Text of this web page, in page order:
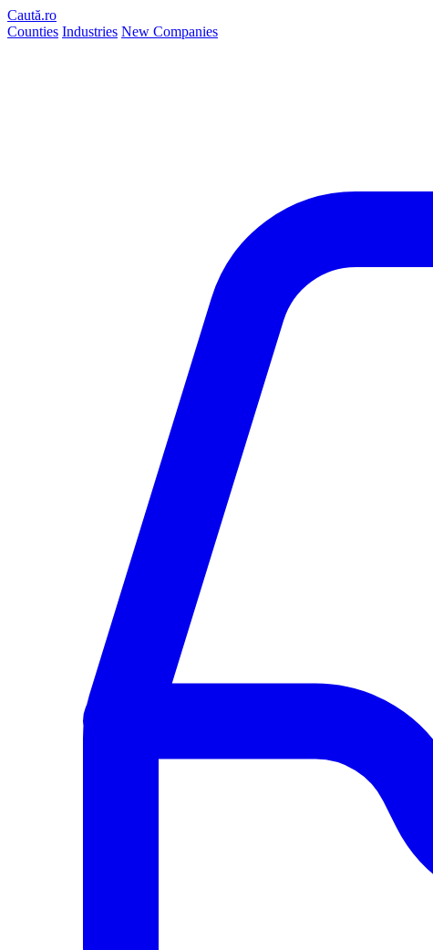
Caută.ro
Counties Industries New Companies